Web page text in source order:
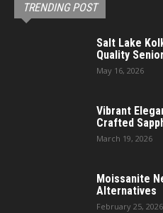
TRENDING POST
Salt Lake
Quality
May 16, 2026
Vibrant
Crafted
March 19, 2026
Moissanite
Alternatives
February 25, 2026